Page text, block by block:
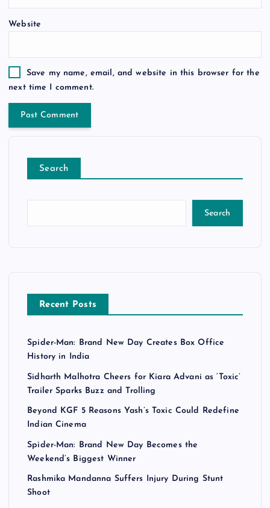
Website
Save my name, email, and website in this browser for the
next time I comment.
Search
Search
Recent Posts
Spider-Man: Brand New Day Creates Box Office
History in India
Sidharth Malhotra Cheers for Kiara Advani as ‘Toxic’
Trailer Sparks Buzz and Trolling
Beyond KGF 5 Reasons Yash’s Toxic Could Redefine
Indian Cinema
Spider-Man: Brand New Day Becomes the
Weekend’s Biggest Winner
Rashmika Mandanna Suffers Injury During Stunt
Shoot